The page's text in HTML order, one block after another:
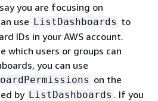
you are focusing on
use ListDashboards to
IDs in your AWS account.
which users or groups can
you can use
on the
by ListDashboards . If you